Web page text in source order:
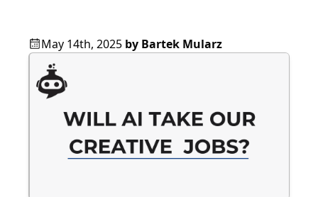
May 14th, 2025 by Bartek Mularz